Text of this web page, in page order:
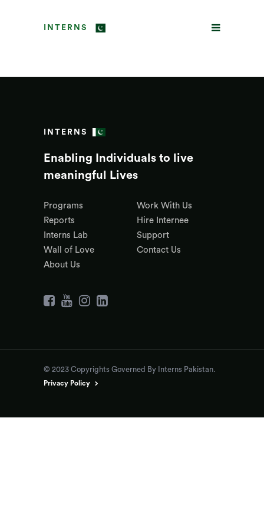
INTERNS
INTERNS
Enabling Individuals to live
meaningful Lives
Programs
Reports
Interns Lab
Wall of Love
About Us
Work With Us
Hire Internee
Support
Contact Us
© 2023 Copyrights Governed By Interns Pakistan.
Privacy Policy